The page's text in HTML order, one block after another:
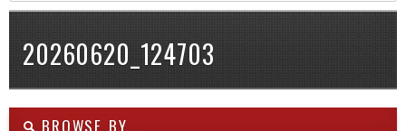
20260620_124703
BROWSE BY...